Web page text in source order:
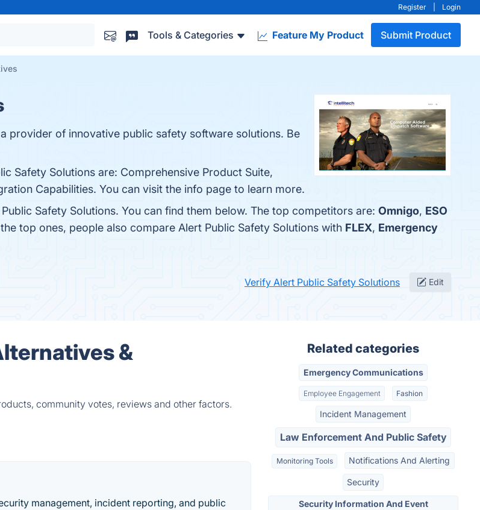
Register Login
Tools & Categories Feature My Product Submit Product
provider of innovative public safety software solutions. Be
Safety Solutions are: Comprehensive Product Suite,
Capabilities. You can visit the info page to learn more.
Safety Solutions. You can find them below. The top competitors are: Omnigo, ESO
top ones, people also compare Alert Public Safety Solutions with FLEX, Emergency
Verify Alert Public Safety Solutions Edit
&
community votes, reviews and other factors.
management, incident reporting, and public
Related categories
Emergency Communications
Employee Engagement Fashion
Incident Management
Law Enforcement And Public Safety
Monitoring Tools Notifications And Alerting
Security
Security Information And Event